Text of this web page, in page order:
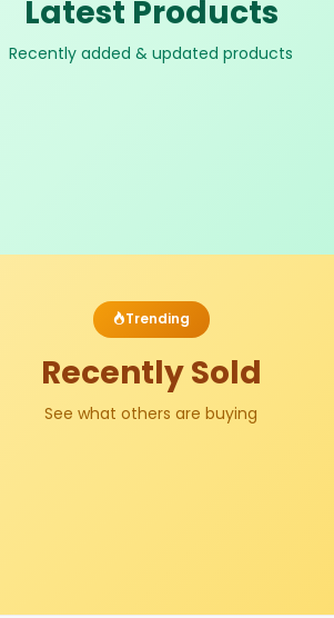
Latest Products
Recently added & updated products
Trending
Recently Sold
See what others are buying